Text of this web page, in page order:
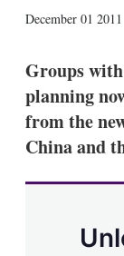
December 01 2011
Groups
planning
from the
China and